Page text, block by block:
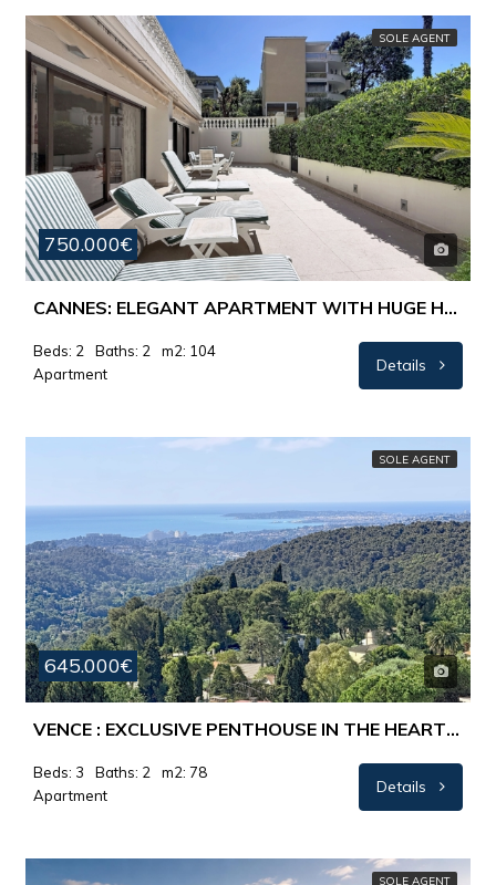
SOLE AGENT
750.000€
CANNES: ELEGANT APARTMENT WITH HUGE HUNNY TERRACE – 700 METRES FROM RUE D’ANTIBES
Beds: 2 Baths: 2
m2: 104
Apartment
Details
SOLE AGENT
645.000€
VENCE : EXCLUSIVE PENTHOUSE IN THE HEART OF VENCE – WITH SUN, PEACE AND VIEWS OF THE MEDITERRANEAN
Beds: 3 Baths: 2
m2: 78
Apartment
Details
SOLE AGENT